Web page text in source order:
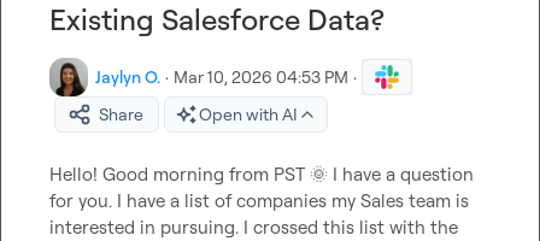
Existing Salesforce Data?
Jaylyn O. · Mar 10, 2026 04:53 PM ·
Share
Open with AI
Hello! Good morning from PST 🌞 I have a question
for you. I have a list of companies my Sales team is
interested in pursuing. I crossed this list with the